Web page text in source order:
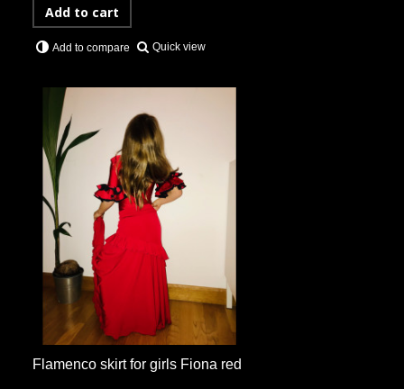
Add to cart
Add to compare Quick view
Flamenco skirt for girls Fiona red